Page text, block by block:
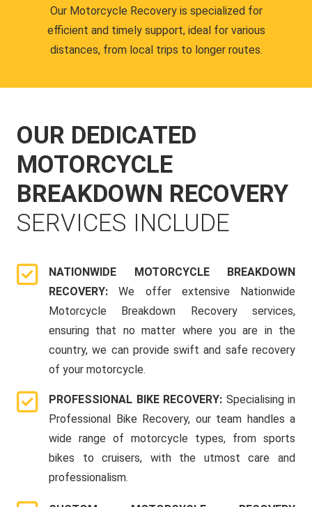
Our Motorcycle Recovery is specialized for
efficient and timely support, ideal for various
distances, from local trips to longer routes.
OUR DEDICATED
MOTORCYCLE
BREAKDOWN RECOVERY
SERVICES INCLUDE
NATIONWIDE MOTORCYCLE BREAKDOWN
RECOVERY:We offer extensive Nationwide
Motorcycle Breakdown Recovery services,
ensuring that no matter where you are in the
country, we can provide swift and safe recovery
of your motorcycle.
PROFESSIONAL BIKE RECOVERY: Specialising in
Professional Bike Recovery, our team handles a
wide range of motorcycle types, from sports
bikes to cruisers, with the utmost care and
professionalism.